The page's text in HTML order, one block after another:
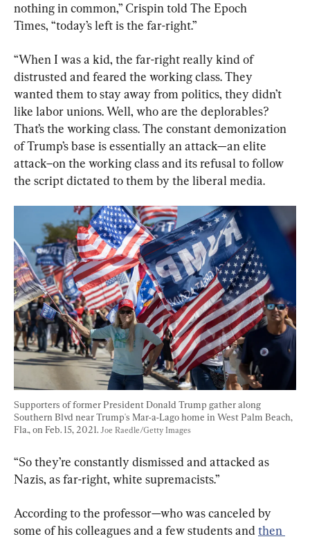
nothing in common,” Crispin told The Epoch
Times, “today’s left is the far-right.”
“When I was a kid, the far-right really kind of
distrusted and feared the working class. They
wanted them to stay away from politics, they didn’t
like labor unions. Well, who are the deplorables?
That’s the working class. The constant demonization
of Trump’s base is essentially an attack—an elite
attack–on the working class and its refusal to follow
the script dictated to them by the liberal media.
Supporters of former President Donald Trump gather along
Southern Blvd near Trump's Mar-a-Lago home in West Palm Beach,
Fla., on Feb. 15, 2021. Joe Raedle/Getty Images
“So they’re constantly dismissed and attacked as
Nazis, as far-right, white supremacists.”
According to the professor—who was canceled by
some of his colleagues and a few students and then